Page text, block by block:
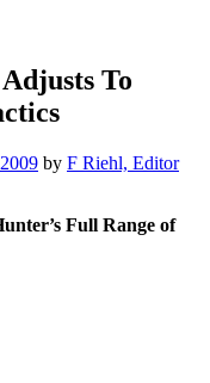
To
by F Riehl, Editor
Full Range of